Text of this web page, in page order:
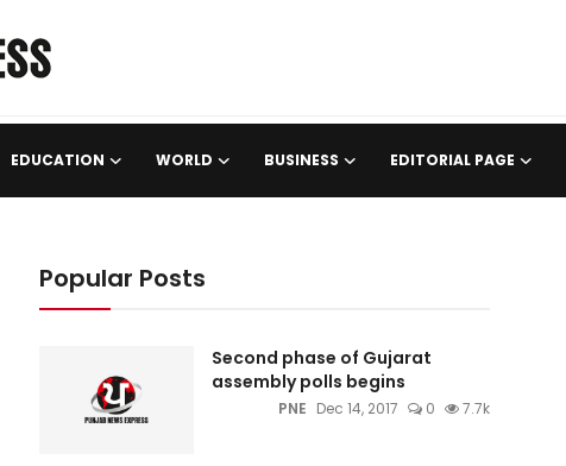
EDUCATION WORLD BUSINESS EDITORIAL PAGE
Popular Posts
Second phase of Gujarat
assembly polls begins
PNE Dec 14, 2017 0 7.7k